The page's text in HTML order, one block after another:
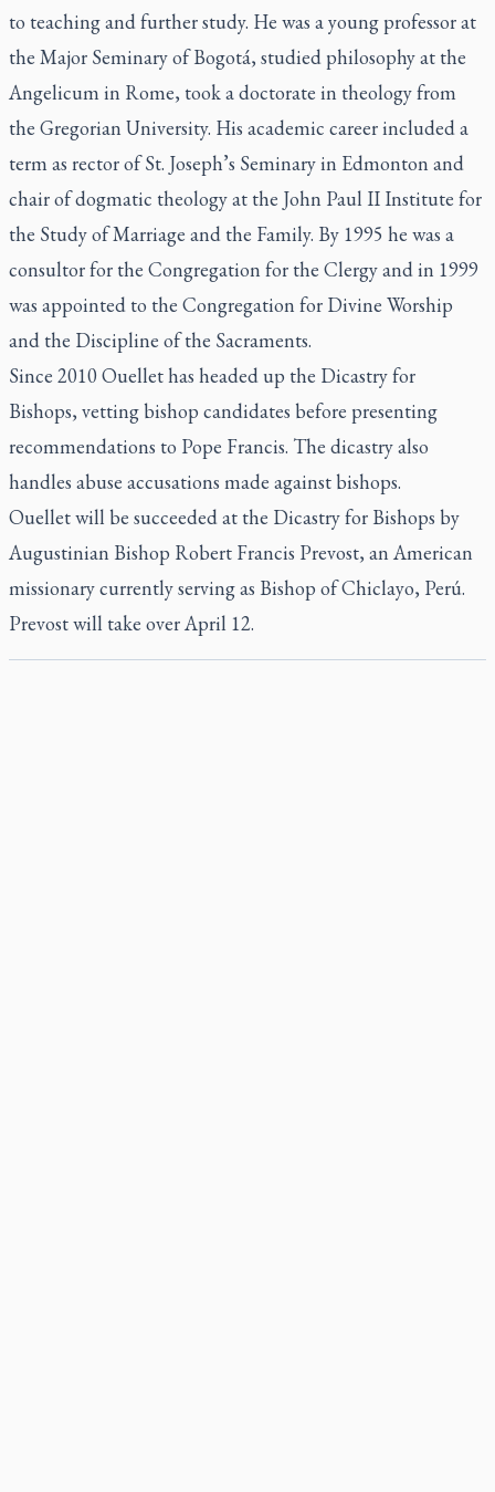
to teaching and further study. He was a young professor at
the Major Seminary of Bogotá, studied philosophy at the
Angelicum in Rome, took a doctorate in theology from
the Gregorian University. His academic career included a
term as rector of St. Joseph’s Seminary in Edmonton and
chair of dogmatic theology at the John Paul II Institute for
the Study of Marriage and the Family. By 1995 he was a
consultor for the Congregation for the Clergyand in 1999
was appointed to the Congregation for Divine Worship
and the Discipline of the Sacraments.
Since 2010 Ouellet has headed up the Dicastry for
Bishops, vetting bishop candidates before presenting
recommendations to Pope Francis. The dicastry also
handles abuse accusations made against bishops.
Ouellet will be succeeded at the Dicastry for Bishops by
Augustinian Bishop Robert Francis Prevost, an American
missionary currently serving as Bishop of Chiclayo, Perú.
Prevost will take over April 12.